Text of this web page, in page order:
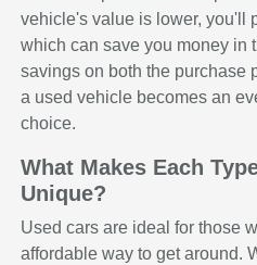
vehicle's value is lower, you'll
which can save you money in
savings on both the purchase
a used vehicle becomes an
choice.
What Makes Each
Unique?
Used cars are ideal for those
affordable way to get around.